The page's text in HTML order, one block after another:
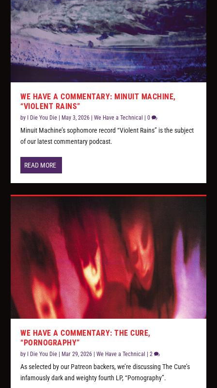
WE HAVE A COMMENTARY: MINUIT MACHINE,
“VIOLENT RAINS”
by I Die You Die May 3, 2026 |We Have a Technical |0
Minuit Machine’s sophomore record “Violent Rains” is the subject
of our latest commentary podcast.
READ MORE
WE HAVE A COMMENTARY: THE CURE,
“PORNOGRAPHY”
by I Die You Die Mar 29, 2026 |We Have a Technical |2
As selected by our Patreon backers, we’re discussing The Cure’s
infamously dark and weighty fourth LP, “Pornography”.